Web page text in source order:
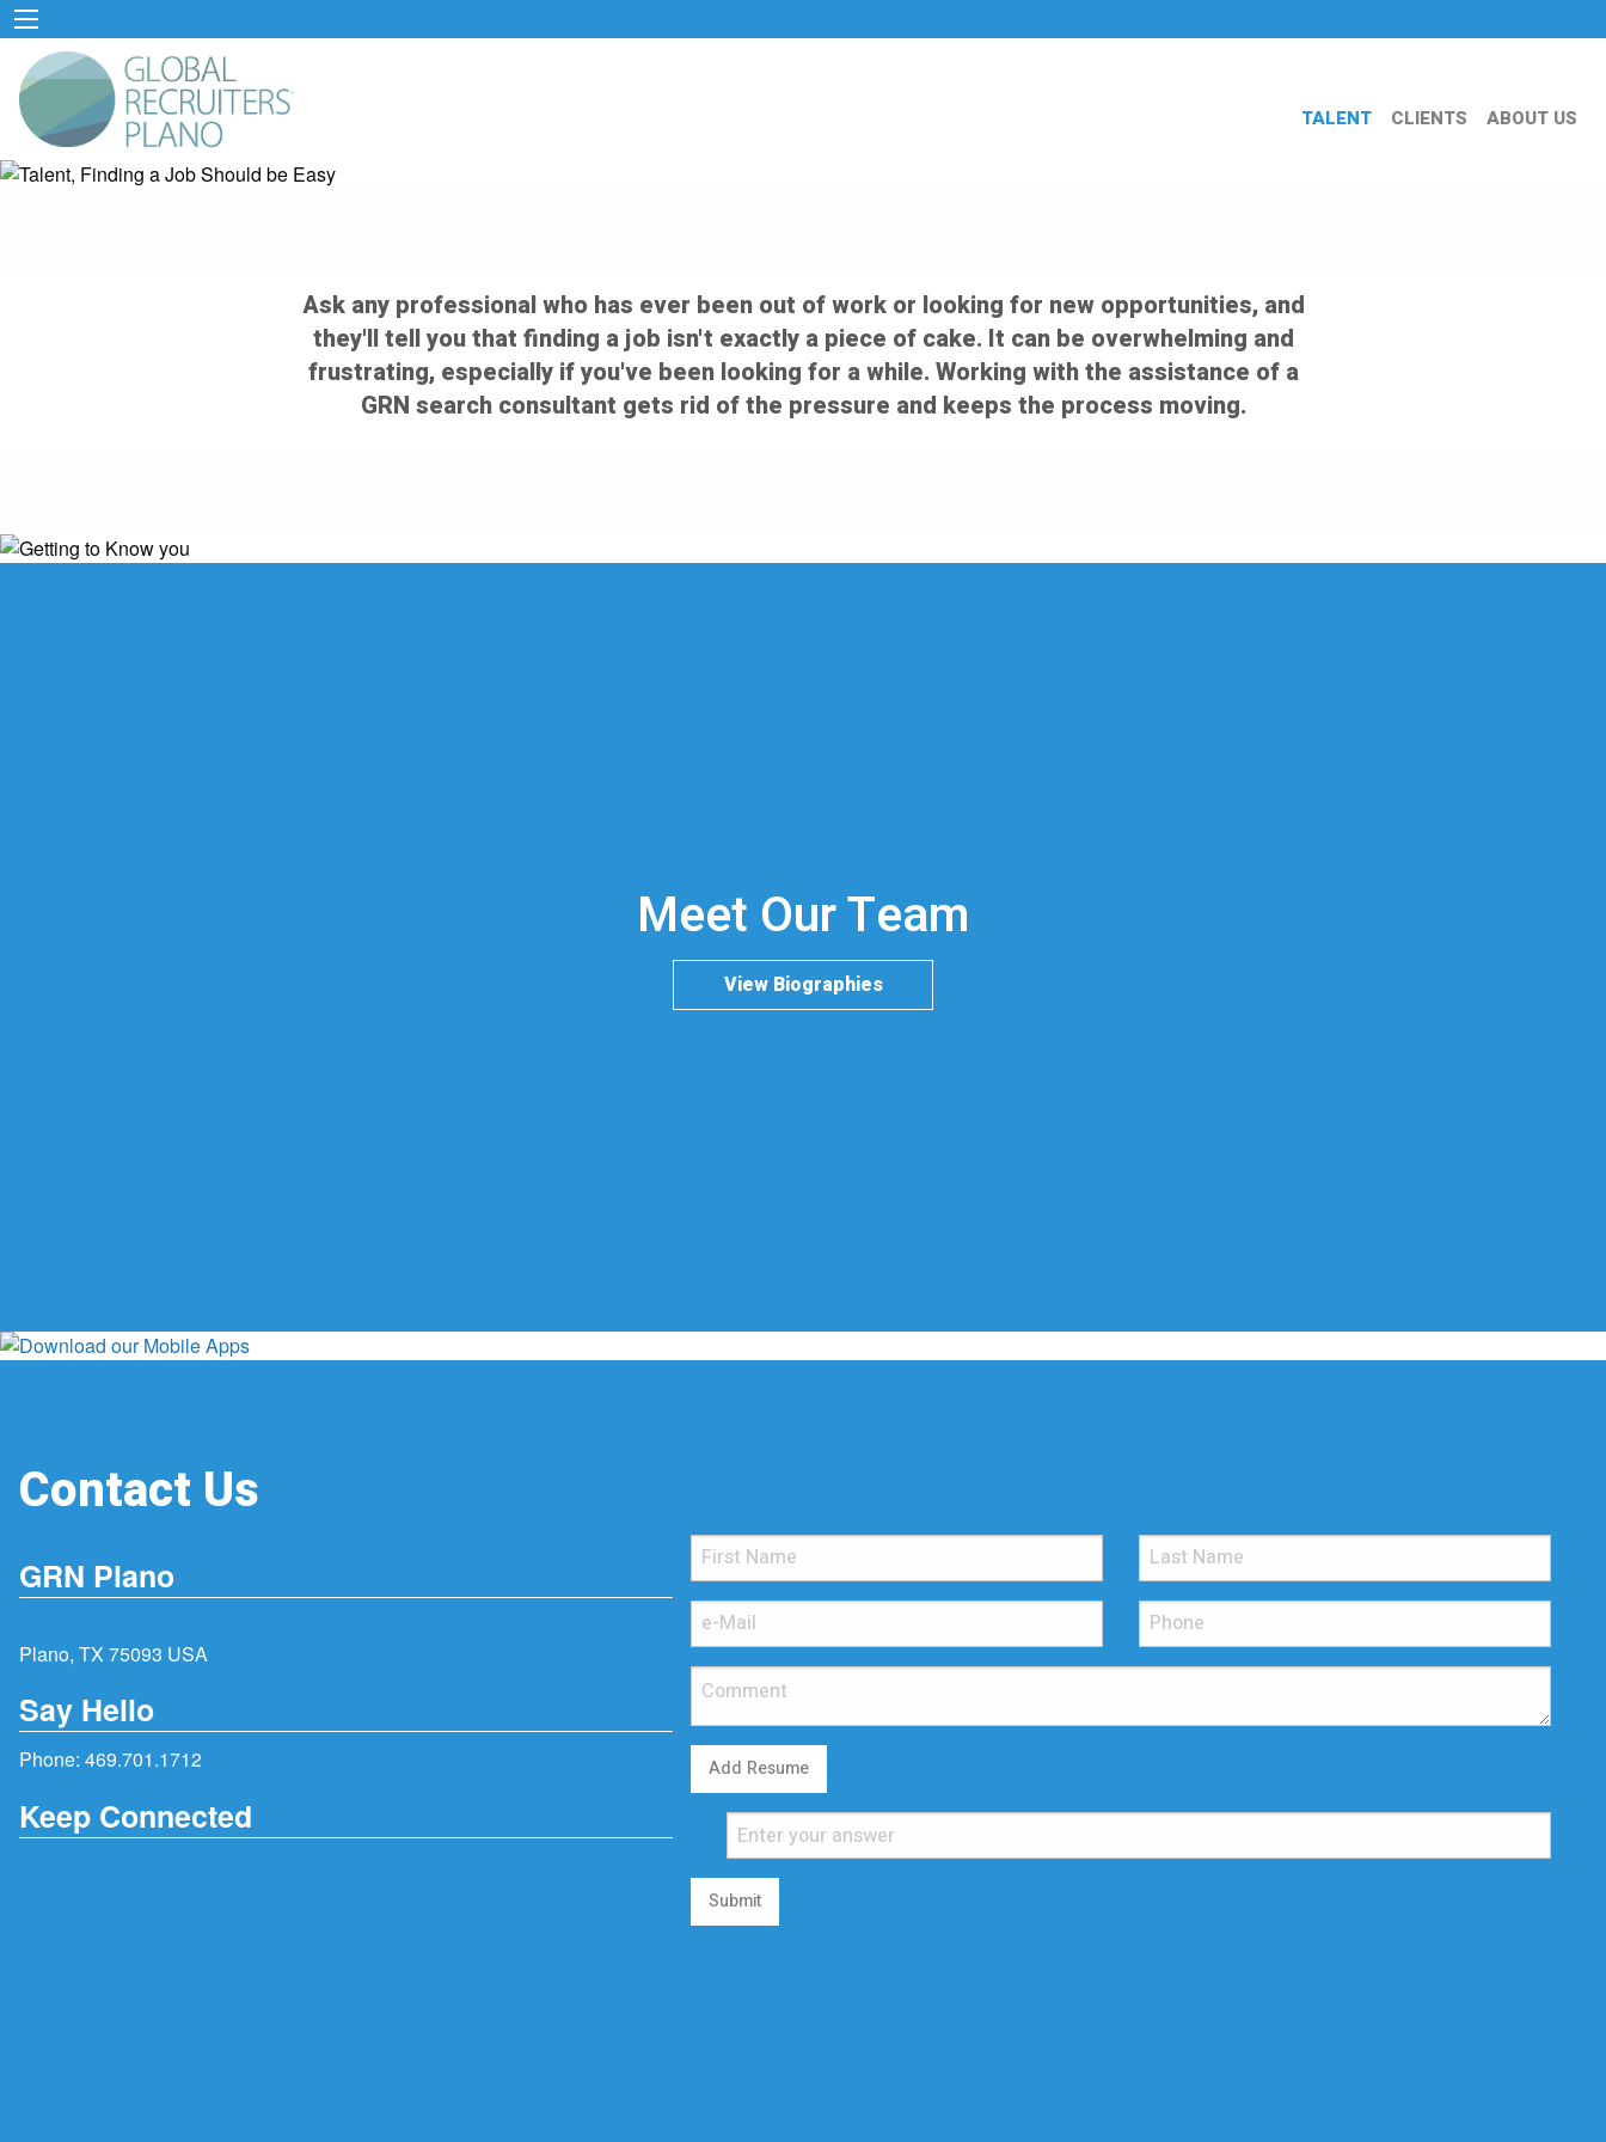
TALENT CLIENTS ABOUT US
Ask any professional who has ever been out of work or looking for new opportunities, and
they'll tell you that finding a job isn't exactly a piece of cake. It can be overwhelming and
frustrating, especially if you've been looking for a while. Working with the assistance of a
GRN search consultant gets rid of the pressure and keeps the process moving.
Meet Our Team
View Biographies
Contact Us
GRN Plano
Plano, TX 75093 USA
Say Hello
Phone: 469.701.1712
Keep Connected
Add Resume
Submit